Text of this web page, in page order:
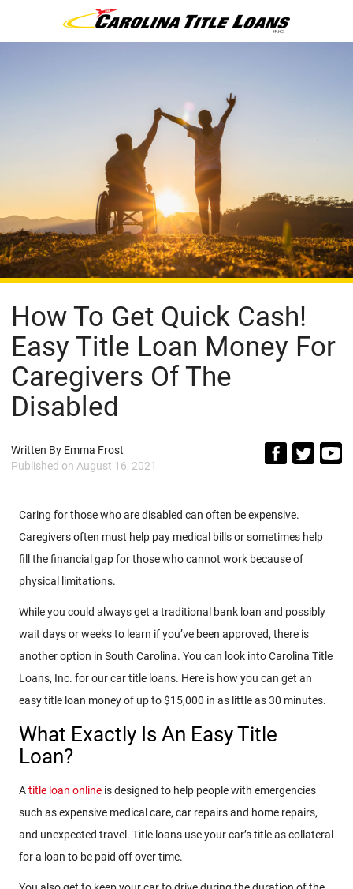
How To Get Quick Cash!
Easy Title Loan Money For
Caregivers Of The
Disabled
Written By Emma Frost
Published on August 16, 2021
Caring for those who are disabled can often be expensive.
Caregivers often must help pay medical bills or sometimes help
fill the financial gap for those who cannot work because of
physical limitations.
While you could always get a traditional bank loan and possibly
wait days or weeks to learn if you’ve been approved, there is
another option in South Carolina. You can look into Carolina Title
Loans, Inc. for our car title loans. Here is how you can get an
easy title loan money of up to $15,000 in as little as 30 minutes.
What Exactly Is An Easy Title
Loan?
Atitle loan online is designed to help people with emergencies
such as expensive medical care, car repairs and home repairs,
and unexpected travel. Title loans use your car’s title as collateral
for a loan to be paid off over time.